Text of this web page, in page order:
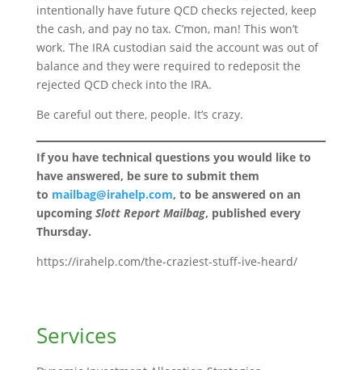
intentionally have future QCD checks rejected, keep
the cash, and pay no tax. C’mon, man! This won’t
work. The IRA custodian said the account was out of
balance and they were required to redeposit the
rejected QCD check into the IRA.
Be careful out there, people. It’s crazy.
If you have technical questions you would like to
have answered, be sure to submit them
to mailbag@irahelp.com, to be answered on an
upcoming Slott Report Mailbag, published every
Thursday.
https://irahelp.com/the-craziest-stuff-ive-heard/
Services